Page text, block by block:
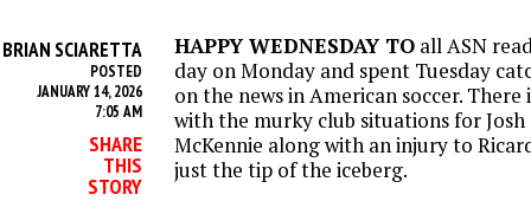
BRIAN SCIARETTA
POSTED
JANUARY 14, 2026
7:05 AM
SHARE
THIS
STORY
HAPPY WEDNESDAY TO all ASN
day on Monday and spent Tuesday
on the news in American soccer.
with the murky club situations for Josh
McKennie along with an injury to
just the tip of the iceberg.